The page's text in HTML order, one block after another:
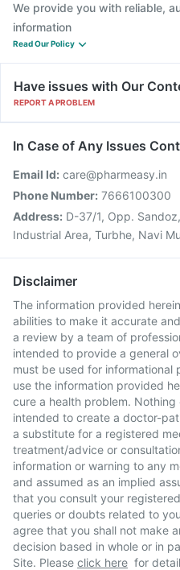
We provide you with reliable,
information
Read Our Policy
Have issues with Our
REPORT A PROBLEM
In Case of Any Issues
Email Id: care@pharmeasy.in
Phone Number: 7666100300
Address: D-37/1, Opp.
Industrial Area, Turbhe, Navi
Disclaimer
The information provided
abilities to make it accurate
a review by a team of
intended to provide a general
must be used for informational
use the information provided
cure a health problem.
intended to create a doctor-
a substitute for a registered
treatment/advice or
information or warning to any
and assumed as an implied
that you consult your
queries or doubts related to
agree that you shall not make
decision based in whole or in
Site. Please click here for